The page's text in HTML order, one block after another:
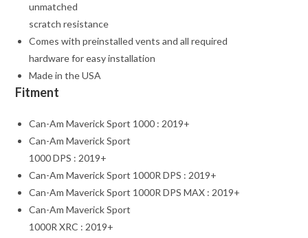
unmatched
scratch resistance
Comes with preinstalled vents and all required
hardware for easy installation
Made in the USA
Fitment
Can-Am Maverick Sport 1000 : 2019+
Can-Am Maverick Sport
1000 DPS : 2019+
Can-Am Maverick Sport 1000R DPS : 2019+
Can-Am Maverick Sport 1000R DPS MAX : 2019+
Can-Am Maverick Sport
1000R XRC : 2019+